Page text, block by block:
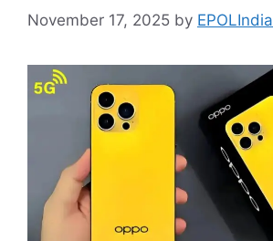
November 17, 2025 by EPOLIndia